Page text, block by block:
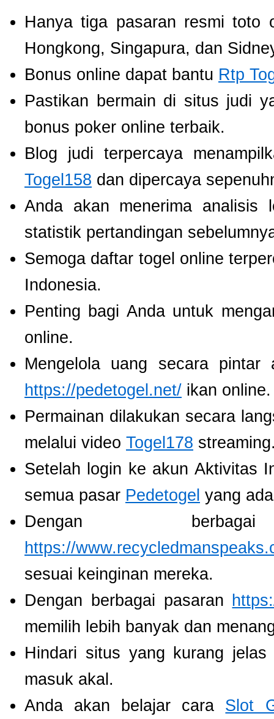
Hanya tiga pasaran resmi
Hongkong, Singapura, dan
Bonus online dapat bantu Rtp
Pastikan bermain di situs judi
bonus poker online terbaik.
Blog judi terpercaya
Togel158 dan dipercaya
Anda akan menerima analisis
statistik pertandingan
Semoga daftar togel online
Indonesia.
Penting bagi Anda untuk
online.
Mengelola uang secara
https://pedetogel.net/ ikan online.
Permainan dilakukan secara
melalui video Togel178
Setelah login ke akun Aktivitas
semua pasar Pedetogel yang
Dengan
https://
sesuai keinginan mereka.
Dengan berbagai pasaran
memilih lebih banyak dan
Hindari situs yang kurang
masuk akal.
Anda akan belajar cara Slot